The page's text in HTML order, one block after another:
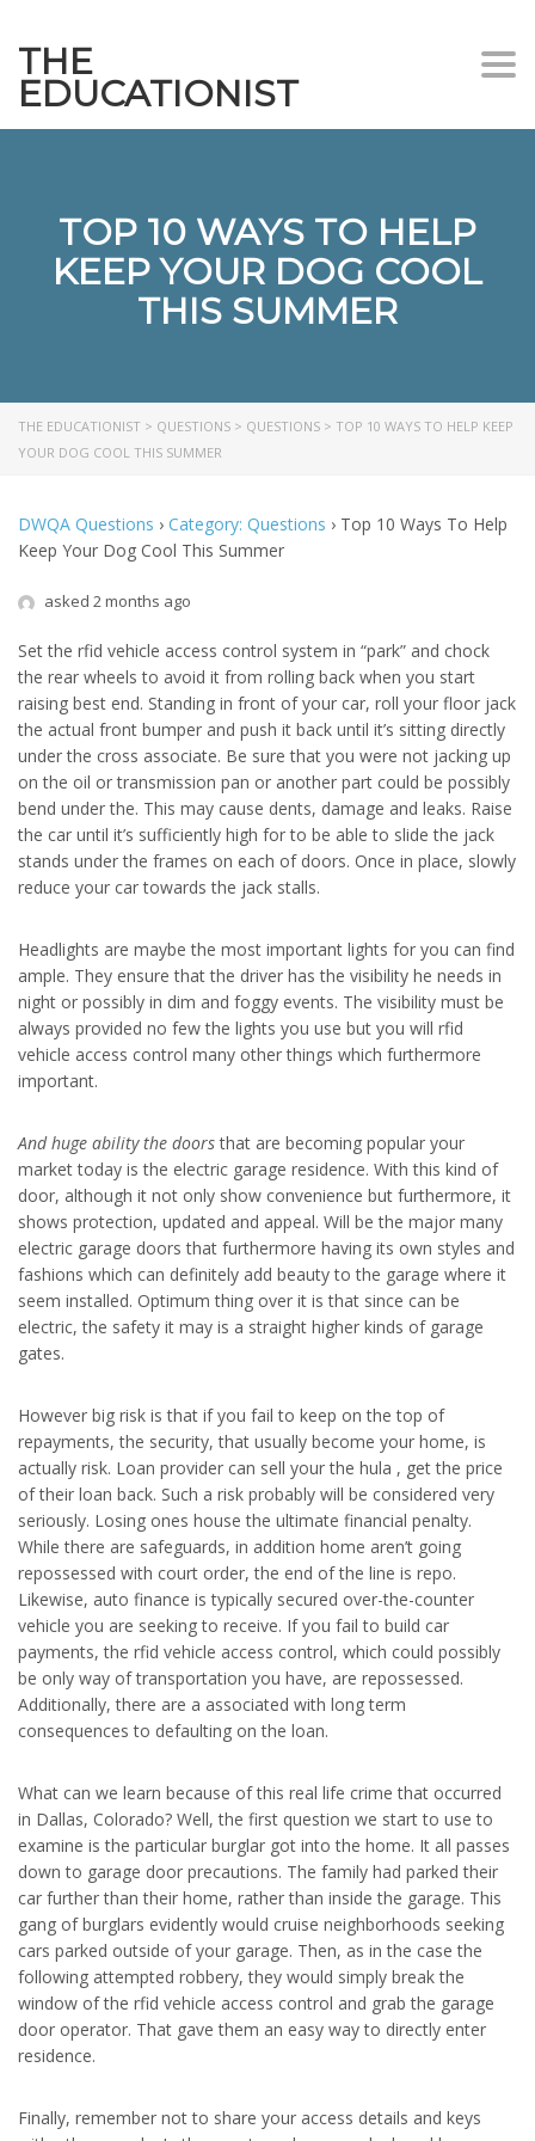
THE
EDUCATIONIST
TOP 10 WAYS TO HELP
KEEP YOUR DOG COOL
THIS SUMMER
THE EDUCATIONIST > QUESTIONS > QUESTIONS > TOP 10 WAYS TO HELP KEEP
YOUR DOG COOL THIS SUMMER
DWQA Questions › Category: Questions › Top 10 Ways To Help
Keep Your Dog Cool This Summer
asked 2 months ago
Set the rfid vehicle access control system in “park” and chock
the rear wheels to avoid it from rolling back when you start
raising best end. Standing in front of your car, roll your floor jack
the actual front bumper and push it back until it’s sitting directly
under the cross associate. Be sure that you were not jacking up
on the oil or transmission pan or another part could be possibly
bend under the. This may cause dents, damage and leaks. Raise
the car until it’s sufficiently high for to be able to slide the jack
stands under the frames on each of doors. Once in place, slowly
reduce your car towards the jack stalls.
Headlights are maybe the most important lights for you can find
ample. They ensure that the driver has the visibility he needs in
night or possibly in dim and foggy events. The visibility must be
always provided no few the lights you use but you will rfid
vehicle access control many other things which furthermore
important.
And huge ability the doorsthat are becoming popular your
market today is the electric garage residence. With this kind of
door, although it not only show convenience but furthermore, it
shows protection, updated and appeal. Will be the major many
electric garage doors that furthermore having its own styles and
fashions which can definitely add beauty to the garage where it
seem installed. Optimum thing over it is that since can be
electric, the safety it may is a straight higher kinds of garage
gates.
However big risk is that if you fail to keep on the top of
repayments, the security, that usually become your home, is
actually risk. Loan provider can sell your the hula , get the price
of their loan back. Such a risk probably will be considered very
seriously. Losing ones house the ultimate financial penalty.
While there are safeguards, in addition home aren’t going
repossessed with court order, the end of the line is repo.
Likewise, auto finance is typically secured over-the-counter
vehicle you are seeking to receive. If you fail to build car
payments, the rfid vehicle access control, which could possibly
be only way of transportation you have, are repossessed.
Additionally, there are a associated with long term
consequences to defaulting on the loan.
What can we learn because of this real life crime that occurred
in Dallas, Colorado? Well, the first question we start to use to
examine is the particular burglar got into the home. It all passes
down to garage door precautions. The family had parked their
car further than their home, rather than inside the garage. This
gang of burglars evidently would cruise neighborhoods seeking
cars parked outside of your garage. Then, as in the case the
following attempted robbery, they would simply break the
window of the rfid vehicle access control and grab the garage
door operator. That gave them an easy way to directly enter
residence.
Finally, remember not to share your access details and keys